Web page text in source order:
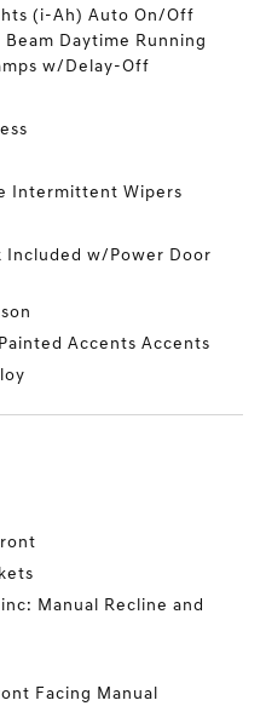
(i-Ah) Auto On/Off
Daytime Running
w/Delay-Off
Intermittent Wipers
Included w/Power Door
Accents Accents
Manual Recline and
Facing Manual